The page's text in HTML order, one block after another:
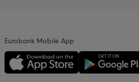
Eurobank Mobile App